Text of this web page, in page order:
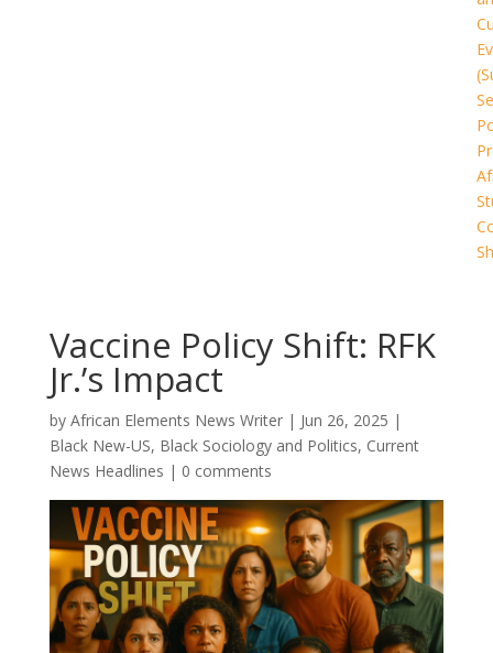
Vaccine Policy Shift: RFK
Jr.’s Impact
by African Elements News Writer| Jun 26, 2025 |
Black New-US, Black Sociology and Politics, Current
News Headlines | 0 comments